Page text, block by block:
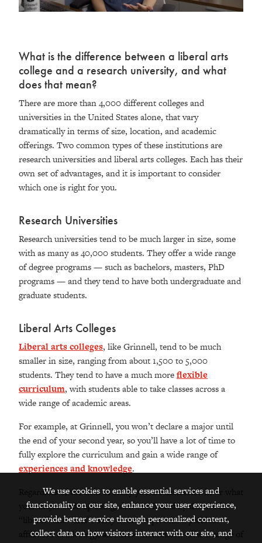
What is the difference between a liberal arts
college and a research university, and what
does that mean?
There are more than 4,000 different colleges and
universities in the United States alone, that vary
dramatically in terms of size, location, and academic
offerings. Two common types of these institutions are
research universities and liberal arts colleges. Each has their
own set of advantages, and it is important to consider
which one is right for you.
Research Universities
Research universities tend to be much larger in size, some
with as many as 40,000 students. They offer a wide range
of degree programs — such as bachelors, masters, PhD
programs — and they tend to have both undergraduate and
graduate students.
Liberal Arts Colleges
Liberal arts colleges, like Grinnell, tend to be much
smaller in size, ranging from about 1,500 to 5,000
students. They tend to have a much moreflexible
curriculum, with students able to take classes across a
wide range of academic areas.
For example, at Grinnell, you won’t declare a major until
the end of your second year, so you’ll have a lot of time to
fully explore the curriculum and gain a wide range of
experiences and knowledge.
Regardless of the field of study you are interested in or what
your major ends up being, don't be fooled by the words
“liberal” and “arts”. They do not represent a political
affiliation or ideology, and these institutions offer a range of
We use cookies to enable essential services and
functionality on our site, enhance your user experience,
provide better service through personalized content,
collect data on how visitors interact with our site, and